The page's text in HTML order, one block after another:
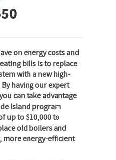
on energy costs and
bills is to replace
with a new high-
having our expert
can take advantage
Island program
up to $10,000 to
old boilers and
more energy-efficient